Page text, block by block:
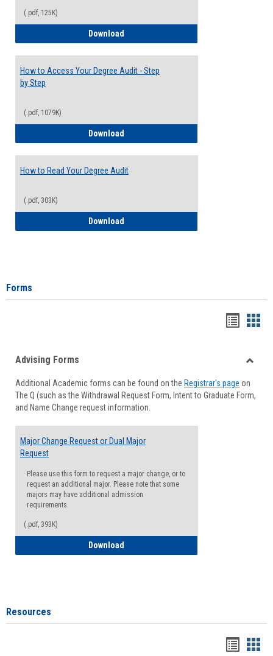
(.pdf, 125K)
Download
How to Access Your Degree Audit - Step
by Step
(.pdf, 1079K)
Download
How to Read Your Degree Audit
(.pdf, 303K)
Download
Forms
viewview
Forms
Advising Forms
Additional Academic forms can be found on the Registrar's page on
The Q (such as the Withdrawal Request Form, Intent to Graduate Form,
and Name Change request information.
Major Change Request or Dual Major
Request
Please use this form to request a major change, or to
request an additional major. Please note that some
majors may have additional admission
requirements.
(.pdf, 393K)
Download
Resources